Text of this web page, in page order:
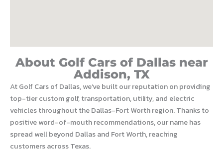
About Golf Cars of Dallas near
Addison, TX
At Golf Cars of Dallas, we’ve built our reputation on providing
top-tier custom golf, transportation, utility, and electric
vehicles throughout the Dallas-Fort Worth region. Thanks to
positive word-of-mouth recommendations, our name has
spread well beyond Dallas and Fort Worth, reaching
customers across Texas.